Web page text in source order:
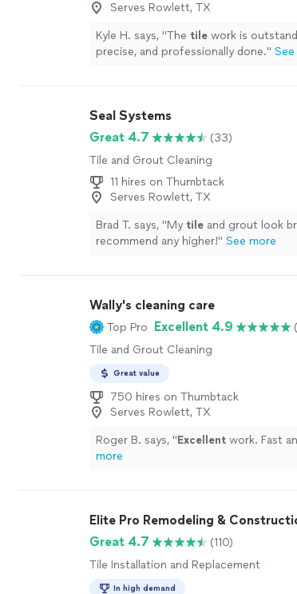
Serves Rowlett, TX
Kyle H. says, "The tile work is
precise, and professionally done."
Seal Systems
Great 4.7
(33)
Tile and Grout Cleaning
11 hires on Thumbtack
Serves Rowlett, TX
Brad T. says, "My tile and grout look
recommend any higher!" See more
Wally's cleaning care
Top Pro Excellent 4.9
Tile and Grout Cleaning
Great value
750 hires on Thumbtack
Serves Rowlett, TX
Roger B. says, "Excellent work. Fast
more
Elite Pro Remodeling &
Great 4.7
(110)
Tile Installation and Replacement
In high demand